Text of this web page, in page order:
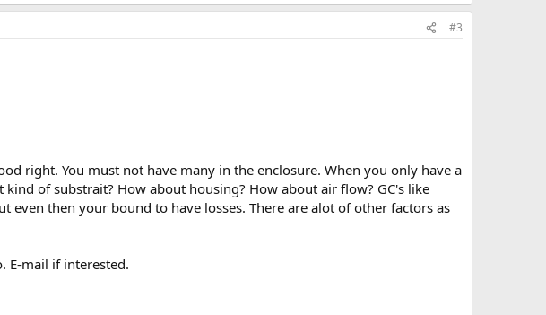
#3
right. You must not have many in the enclosure. When you only have a
of substrait? How about housing? How about air flow? GC's like
even then your bound to have losses. There are alot of other factors as
E-mail if interested.